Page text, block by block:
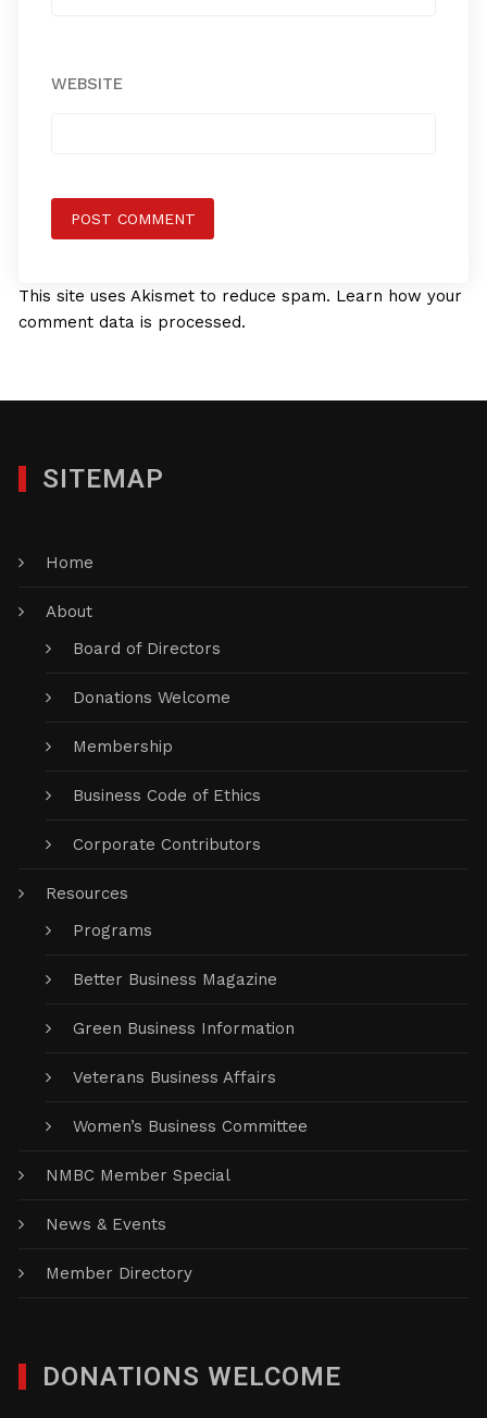
WEBSITE
This site uses Akismet to reduce spam. Learn how your
comment data is processed.
SITEMAP
Home
About
Board of Directors
Donations Welcome
Membership
Business Code of Ethics
Corporate Contributors
Resources
Programs
Better Business Magazine
Green Business Information
Veterans Business Affairs
Women’s Business Committee
NMBC Member Special
News & Events
Member Directory
DONATIONS WELCOME